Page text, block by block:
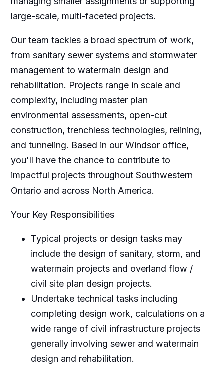
large-scale, multi-faceted projects.
Our team tackles a broad spectrum of work,
from sanitary sewer systems and stormwater
management to watermain design and
rehabilitation. Projects range in scale and
complexity, including master plan
environmental assessments, open-cut
construction, trenchless technologies, relining,
and tunneling. Based in our Windsor office,
you'll have the chance to contribute to
impactful projects throughout Southwestern
Ontario and across North America.
Your Key Responsibilities
Typical projects or design tasks may
include the design of sanitary, storm, and
watermain projects and overland flow /
civil site plan design projects.
Undertake technical tasks including
completing design work, calculations on a
wide range of civil infrastructure projects
generally involving sewer and watermain
design and rehabilitation.